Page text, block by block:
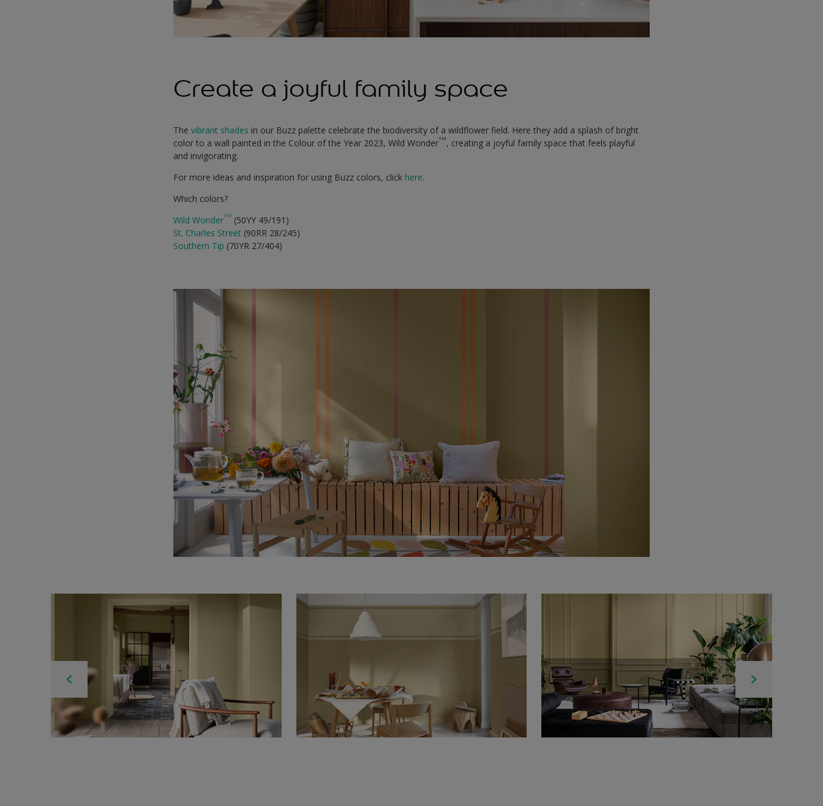
Create a joyful family space
Thevibrant shades in our Buzz palette celebrate the biodiversity of a wildflower field. Here they add a splash of bright
color to a wall painted in the Colour of the Year 2023, Wild WonderTM, creating a joyful family space that feels playful
and invigorating.
For more ideas and inspiration for using Buzz colors, click here.
Which colors?
Wild WonderTM (50YY 49/191)
St. Charles Street (90RR 28/245)
Southern Tip (70YR 27/404)